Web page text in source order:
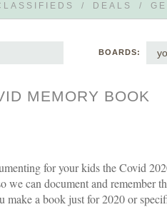
/ DEALS /
BOARDS:
MEMORY BOOK
for your kids the Covid
we can document and remember
make a book just for 2020 or